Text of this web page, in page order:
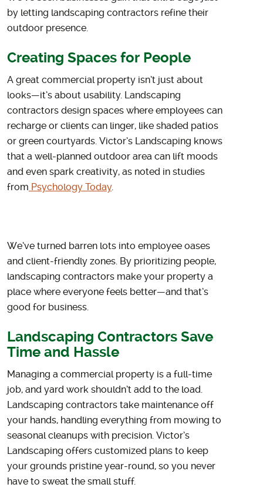
by letting landscaping contractors refine their
outdoor presence.
Creating Spaces for People
A great commercial property isn’t just about
looks—it’s about usability. Landscaping
contractors design spaces where employees can
recharge or clients can linger, like shaded patios
or green courtyards. Victor’s Landscaping knows
that a well-planned outdoor area can lift moods
and even spark creativity, as noted in studies
from Psychology Today.
We’ve turned barren lots into employee oases
and client-friendly zones. By prioritizing people,
landscaping contractors make your property a
place where everyone feels better—and that’s
good for business.
Landscaping Contractors Save
Time and Hassle
Managing a commercial property is a full-time
job, and yard work shouldn’t add to the load.
Landscaping contractors take maintenance off
your hands, handling everything from mowing to
seasonal cleanups with precision. Victor’s
Landscaping offers customized plans to keep
your grounds pristine year-round, so you never
have to sweat the small stuff.